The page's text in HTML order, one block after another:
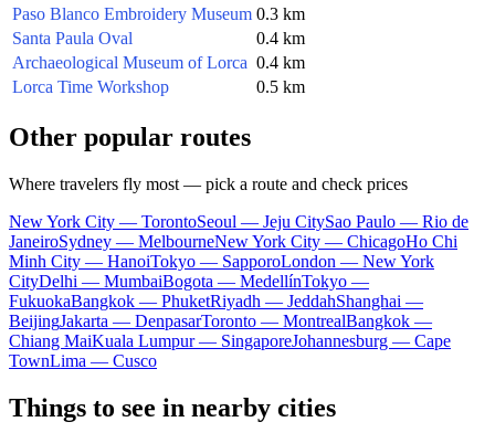
Paso Blanco Embroidery Museum 0.3 km
Santa Paula Oval
0.4 km
Archaeological Museum of Lorca 0.4 km
Lorca Time Workshop
0.5 km
Other popular routes
Where travelers fly most — pick a route and check prices
New York City — TorontoSeoul — Jeju CitySao Paulo — Rio de
JaneiroSydney — MelbourneNew York City — ChicagoHo Chi
Minh City — HanoiTokyo — SapporoLondon — New York
CityDelhi — MumbaiBogota — MedellínTokyo —
FukuokaBangkok — PhuketRiyadh — JeddahShanghai —
BeijingJakarta — DenpasarToronto — MontrealBangkok —
Chiang MaiKuala Lumpur — SingaporeJohannesburg — Cape
TownLima — Cusco
Things to see in nearby cities